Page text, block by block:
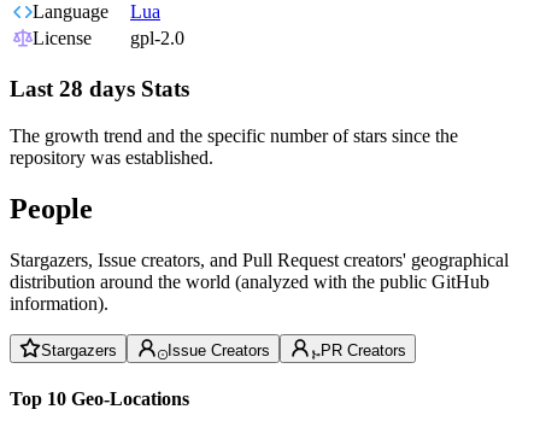
Language
Lua
License
gpl-2.0
Last 28 days Stats
The growth trend and the specific number of stars since the
repository was established.
People
Stargazers, Issue creators, and Pull Request creators' geographical
distribution around the world (analyzed with the public GitHub
information).
Stargazers Issue Creators PR Creators
Top 10 Geo-Locations